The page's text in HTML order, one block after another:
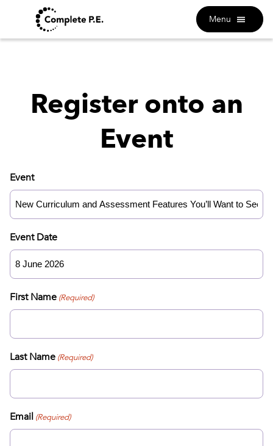
Menu
Register onto an
Event
Event
Event Date
First Name (Required)
Last Name (Required)
Email (Required)